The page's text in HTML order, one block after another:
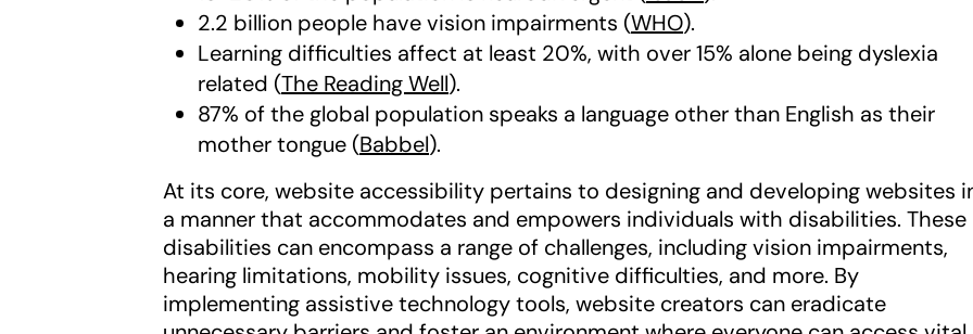
2.2 billion people have vision impairments (WHO).
Learning difficulties affect at least 20%, with over 15% alone being dyslexia
related (The Reading Well).
87% of the global population speaks a language other than English as their
mother tongue (Babbel).
At its core, website accessibility pertains to designing and developing websites
a manner that accommodates and empowers individuals with disabilities. These
disabilities can encompass a range of challenges, including vision impairments,
hearing limitations, mobility issues, cognitive difficulties, and more. By
implementing assistive technology tools, website creators can eradicate